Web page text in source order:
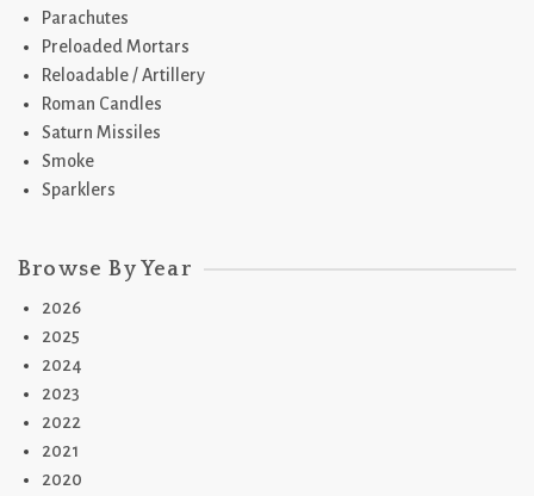
Parachutes
Preloaded Mortars
Reloadable / Artillery
Roman Candles
Saturn Missiles
Smoke
Sparklers
Browse By Year
2026
2025
2024
2023
2022
2021
2020